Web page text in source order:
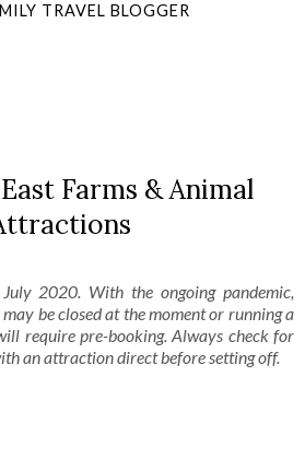
TRAVEL BLOGGER
Farms & Animal
2020. With the ongoing pandemic,
be closed at the moment or running a
require pre-booking. Always check for
an attraction direct before setting off.